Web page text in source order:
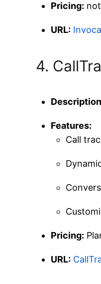
Pricing:
URL:
4.
Features:
Call
Pricing:
URL: